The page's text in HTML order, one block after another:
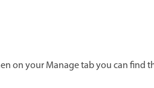
on your Manage tab you can find